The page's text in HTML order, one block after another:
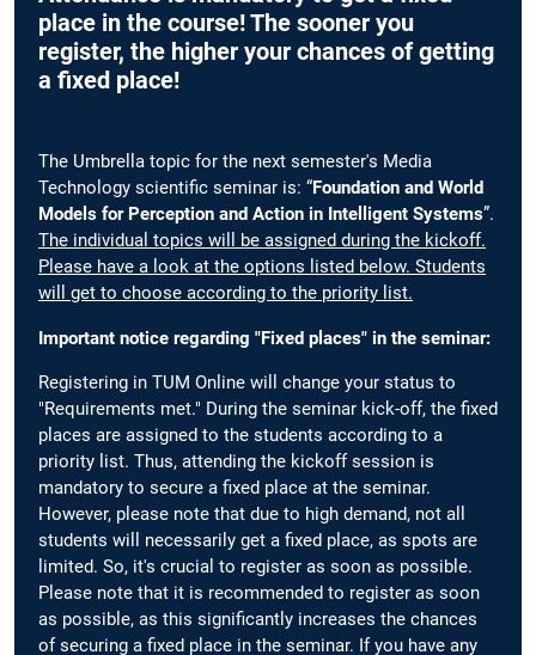
place in the course! The sooner you
register, the higher your chances of getting
a fixed place!
The Umbrella topic for the next semester's Media
Technology scientific seminar is: “Foundation and World
Models for Perception and Action in Intelligent Systems”.
The individual topics will be assigned during the kickoff.
Please have a look at the options listed below. Students
will get to choose according to the priority list.
Important notice regarding "Fixed places" in the seminar:
Registering in TUM Online will change your status to
"Requirements met." During the seminar kick-off, the fixed
places are assigned to the students according to a
priority list. Thus, attending the kickoff session is
mandatory to secure a fixed place at the seminar.
However, please note that due to high demand, not all
students will necessarily get a fixed place, as spots are
limited. So, it's crucial to register as soon as possible.
Please note that it is recommended to register as soon
as possible, as this significantly increases the chances
of securing a fixed place in the seminar. If you have any